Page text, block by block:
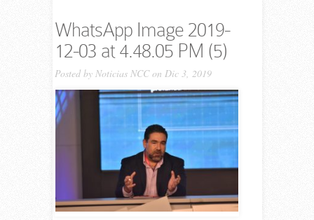
WhatsApp Image 2019-
12-03 at 4.48.05 PM (5)
Posted by Noticias NCCon Dic 3, 2019